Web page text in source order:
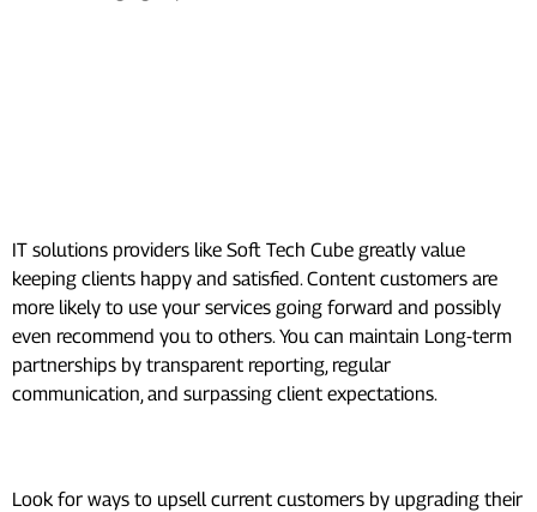
IT solutions providers like Soft Tech Cube greatly value
keeping clients happy and satisfied. Content customers are
more likely to use your services going forward and possibly
even recommend you to others. You can maintain Long-term
partnerships by transparent reporting, regular
communication, and surpassing client expectations.
Look for ways to upsell current customers by upgrading their